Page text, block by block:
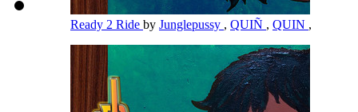
Ready 2 Ride by Junglepussy , QUIÑ , QUIN ,